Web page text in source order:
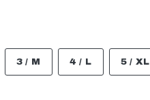
3 / M 4 / L 5 / XL